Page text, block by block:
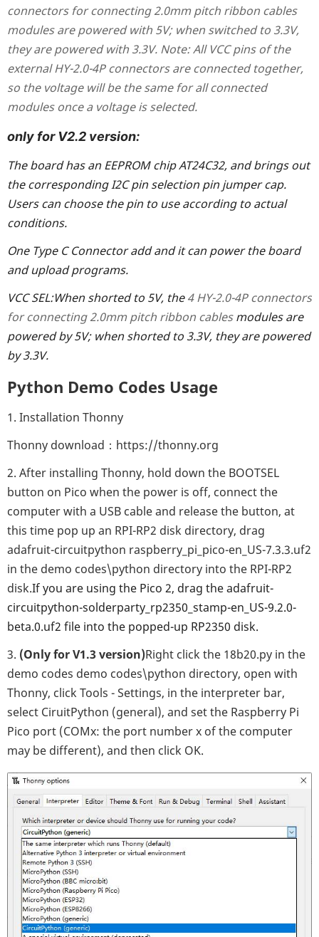
connectors for connecting 2.0mm pitch ribbon cables
modules are powered with 5V; when switched to 3.3V,
they are powered with 3.3V. Note: All VCC pins of the
external HY-2.0-4P connectors are connected together,
so the voltage will be the same for all connected
modules once a voltage is selected.
only for V2.2 version:
The board has an EEPROM chip AT24C32, and brings out
the corresponding I2C pin selection pin jumper cap.
Users can choose the pin to use according to actual
conditions.
One Type C Connector add and it can power the board
and upload programs.
VCC SEL:When shorted to 5V, the4 HY-2.0-4P connectors
for connecting 2.0mm pitch ribbon cablesmodules are
powered by 5V; when shorted to 3.3V, they are powered
by 3.3V.
Python Demo Codes Usage
1. Installation Thonny
Thonny download：https://thonny.org
2. After installing Thonny, hold down the BOOTSEL
button on Pico when the power is off, connect the
computer with a USB cable and release the button, at
this time pop up an RPI-RP2 disk directory, drag
adafruit-circuitpython raspberry_pi_pico-en_US-7.3.3.uf2
in the demo codes\python directory into the RPI-RP2
disk.If you are using the Pico 2, drag the adafruit-
circuitpython-solderparty_rp2350_stamp-en_US-9.2.0-
beta.0.uf2 file into the popped-up RP2350 disk.
3. (Only for V1.3 version)Right click the 18b20.py in the
demo codes demo codes\python directory, open with
Thonny, click Tools - Settings, in the interpreter bar,
select CiruitPython (general), and set the Raspberry Pi
Pico port (COMx: the port number x of the computer
may be different), and then click OK.